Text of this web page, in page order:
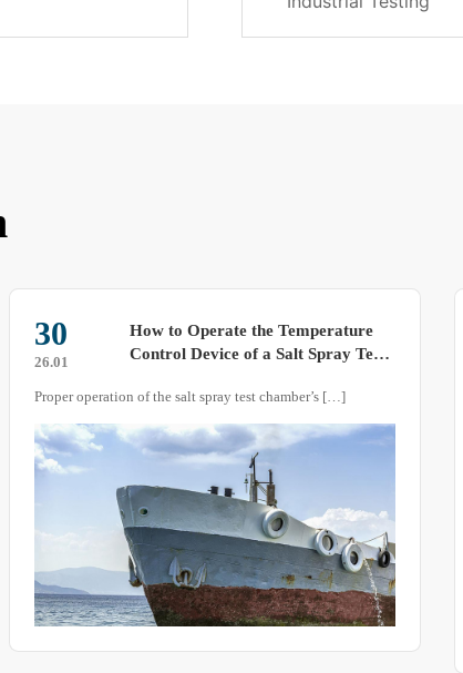
18
25.07
Sharing: Some Product Features of
Thermal Shock Test Chambers
Although thermal shock test chambers also detect the
natural temperatures, this equipment differs from other
temperature and humidity series test equipment. What are
the unique features of such products? Let me introduce
some features of this product.